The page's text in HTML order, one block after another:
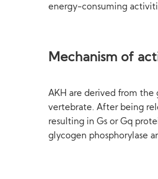
energy-consuming
Mechanism of
AKH are derived from
vertebrate. After being
resulting in Gs or Gq
glycogen phosphorylase